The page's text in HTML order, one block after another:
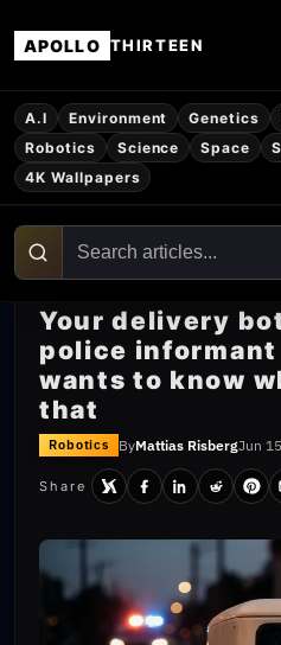
APOLLO THIRTEEN
A.I Environment Genetics
Robotics
Science Space
4K Wallpapers
Your delivery
police informant
wants to know
that
Robotics ByMattias RisbergJun
Share